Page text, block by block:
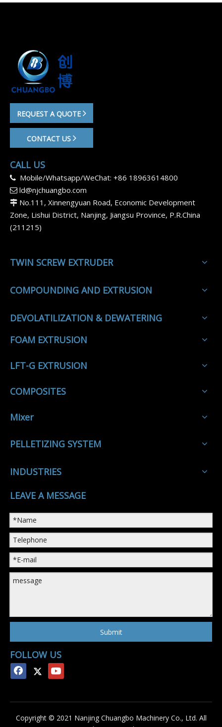
REQUEST A QUOTE
CONTACT US
CALL US
 Mobile/Whatsapp/WeChat: +86 18963614800
 ld@njchuangbo.com
 No.111, Xinnengyuan Road, Economic Development
Zone, Lishui District, Nanjing, Jiangsu Province, P.R.China
(211215)
TWIN SCREW EXTRUDER
COMPOUNDING AND EXTRUSION
DEVOLATILIZATION & DEWATERING
FOAM EXTRUSION
LFT-G EXTRUSION
COMPOSITES
Mixer
PELLETIZING SYSTEM
INDUSTRIES
LEAVE A MESSAGE
Submit
FOLLOW US
Copyright © 2021 Nanjing Chuangbo Machinery Co., Ltd. All